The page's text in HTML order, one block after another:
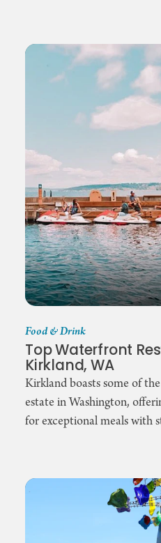
Food & Drink
Top Waterfront
Kirkland, WA
Kirkland boasts some of
estate in Washington,
for exceptional meals with